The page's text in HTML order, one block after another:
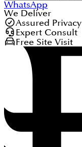
WhatsApp
We Deliver
Assured Privacy
Expert Consult
Free Site Visit